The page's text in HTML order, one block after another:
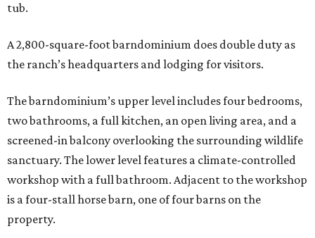
tub.
A 2,800-square-foot barndominium does double duty as
the ranch’s headquarters and lodging for visitors.
The barndominium’s upper level includes four bedrooms,
two bathrooms, a full kitchen, an open living area, and a
screened-in balcony overlooking the surrounding wildlife
sanctuary. The lower level features a climate-controlled
workshop with a full bathroom. Adjacent to the workshop
is a four-stall horse barn, one of four barns on the
property.